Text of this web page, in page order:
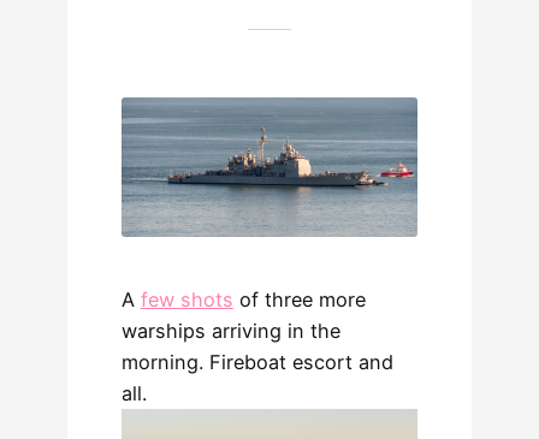
A few shots of three more
warships arriving in the
morning. Fireboat escort and
all.